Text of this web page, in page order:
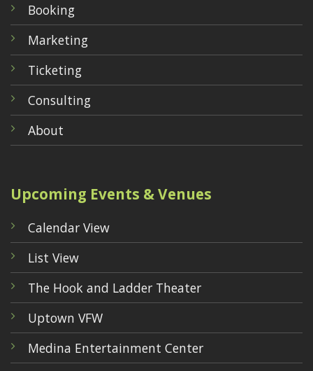
Booking
Marketing
Ticketing
Consulting
About
Upcoming Events & Venues
Calendar View
List View
The Hook and Ladder Theater
Uptown VFW
Medina Entertainment Center